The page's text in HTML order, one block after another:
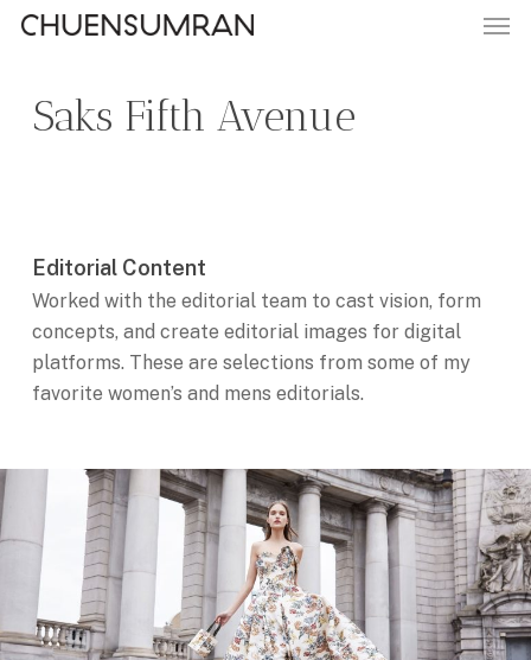
Skip
contentSaks Fifth Avenue
Editorial Content
Worked with the editorial team to cast vision, form
concepts, and create editorial images for digital
platforms. These are selections from some of my
favorite women’s and mens editorials.